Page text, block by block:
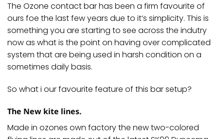
The Ozone contact barhas been a firm favourite of
ours foe the last few years due to it’s simplicity. This is
something you are starting to see across the indutry
now as what is the point on having over complicated
system that are being used in harsh condition on a
sometimes daily basis.
So what i our favourite feature of this bar setup?
The New kite lines.
Made in ozones own factory the new two-colored